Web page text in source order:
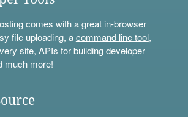
comes with a great in-browser
file uploading, acommand line tool,
site, APIs for building developer
much more!